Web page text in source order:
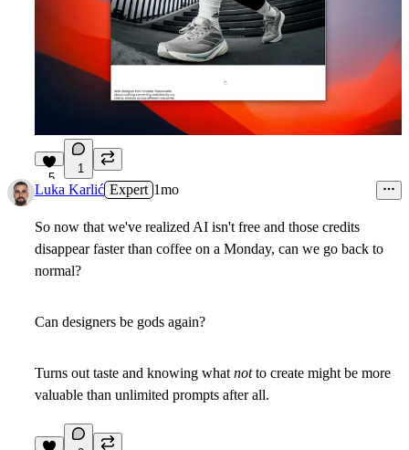
5
1
Luka Karlić Expert 1mo
So now that we've realized AI isn't free and those credits
disappear faster than coffee on a Monday, can we go back to
normal?
Can designers be gods again?
Turns out taste and knowing what notto create might be more
valuable than unlimited prompts after all.